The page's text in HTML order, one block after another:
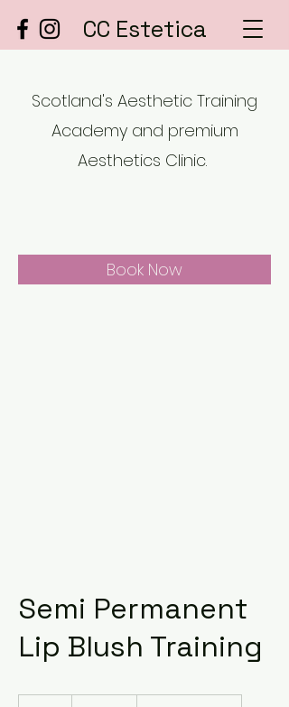
CC Estetica
Scotland's Aesthetic Training
Academy and premium
Aesthetics Clinic.
Book Now
Semi Permanent
Lip Blush Training